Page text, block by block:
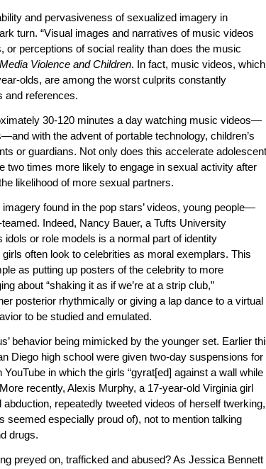
and pervasiveness of sexualized imagery in
turn. “Visual images and narratives of music videos
perceptions of social reality than does the music
Media Violence and Children. In fact, music videos, which
olds, are among the worst culprits constantly
and references.
30-120 minutes a day watching music videos—
with the advent of portable technology, children’s
or guardians. Not only does this accelerate adolescent
two times more likely to engage in sexual activity after
likelihood of more sexual partners.
found in the pop stars’ videos, young people—
Indeed, Nancy Bauer, a Tufts University
or role models is a normal part of identity
often look to celebrities as moral exemplars. This
as putting up posters of the celebrity to more
about “shaking it as if we’re at a strip club,”
posterior rhythmically or giving a lap dance to a virtual
to be studied and emulated.
behavior being mimicked by the younger set. Earlier
Diego high school were given two-day suspensions for
in which the girls “gyrat[ed] against a wall while
recently, Alexis Murphy, a 17-year-old Virginia girl
repeatedly tweeted videos of herself twerking,
especially proud of), not to mention talking
drugs.
preyed on, trafficked and abused? As Jessica Bennett